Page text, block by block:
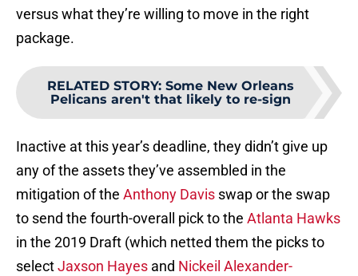
versus what they’re willing to move in the right
package.
RELATED STORY: Some New Orleans
Pelicans aren't that likely to re-sign
Inactive at this year’s deadline, they didn’t give up
any of the assets they’ve assembled in the
mitigation of the Anthony Davis swap or the swap
to send the fourth-overall pick to the Atlanta Hawks
in the 2019 Draft (which netted them the picks to
selectJaxson Hayes and Nickeil Alexander-